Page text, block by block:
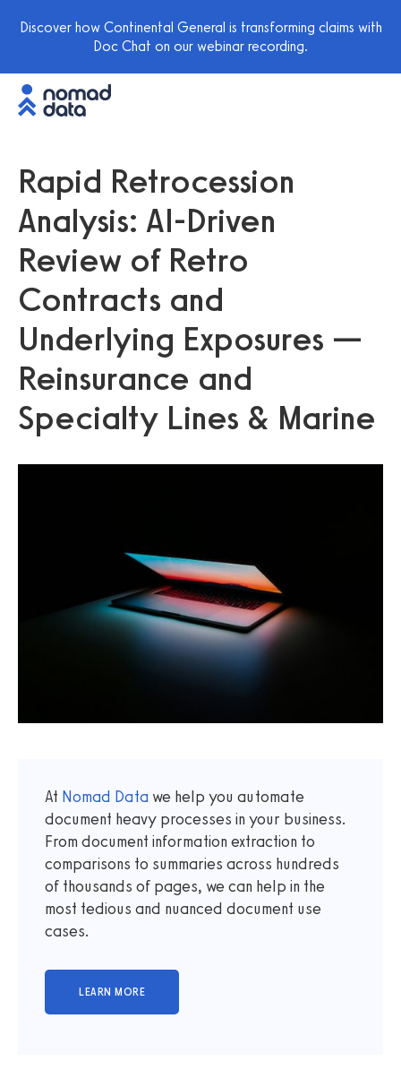
Discover how Continental General is transforming claims with
Doc Chat on our webinar recording.
Rapid Retrocession
Analysis: AI-Driven
Review of Retro
Contracts and
Underlying Exposures —
Reinsurance and
Specialty Lines & Marine
At Nomad Data we help you automate
document heavy processes in your business.
From document information extraction to
comparisons to summaries across hundreds
of thousands of pages, we can help in the
most tedious and nuanced document use
cases.